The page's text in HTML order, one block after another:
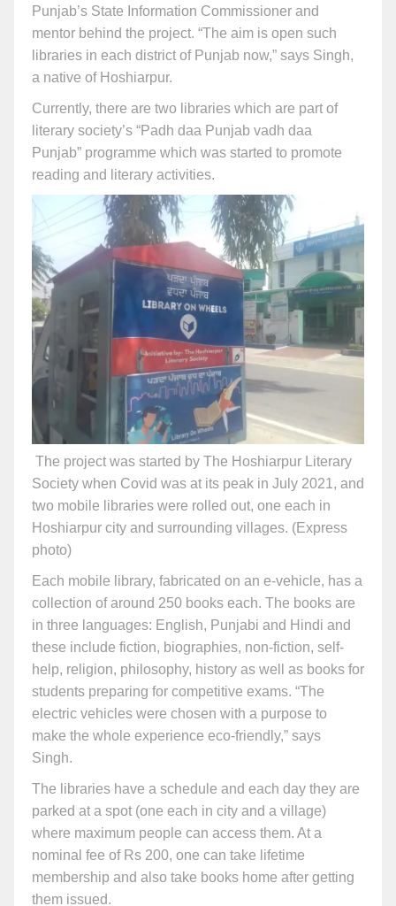
Punjab’s State Information Commissioner and
mentor behind the project. “The aim is open such
libraries in each district of Punjab now,” says Singh,
a native of Hoshiarpur.
Currently, there are two libraries which are part of
literary society’s “Padh daa Punjab vadh daa
Punjab” programme which was started to promote
reading and literary activities.
The project was started by The Hoshiarpur Literary
Society when Covid was at its peak in July 2021, and
two mobile libraries were rolled out, one each in
Hoshiarpur city and surrounding villages. (Express
photo)
Each mobile library, fabricated on an e-vehicle, has a
collection of around 250 books each. The books are
in three languages: English, Punjabi and Hindi and
these include fiction, biographies, non-fiction, self-
help, religion, philosophy, history as well as books for
students preparing for competitive exams. “The
electric vehicles were chosen with a purpose to
make the whole experience eco-friendly,” says
Singh.
The libraries have a schedule and each day they are
parked at a spot (one each in city and a village)
where maximum people can access them. At a
nominal fee of Rs 200, one can take lifetime
membership and also take books home after getting
them issued.